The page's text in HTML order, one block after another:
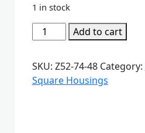
1 in stock
Add to cart
SKU: Z52-74-48 Category:
Square Housings